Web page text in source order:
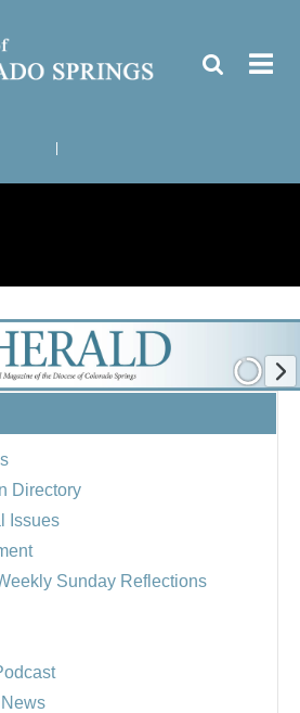
Directory
Issues
Sunday Reflections